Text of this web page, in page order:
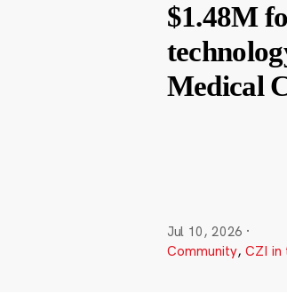
$1.48M
Medical
Jul 10, 2026 ·
Community, CZI in